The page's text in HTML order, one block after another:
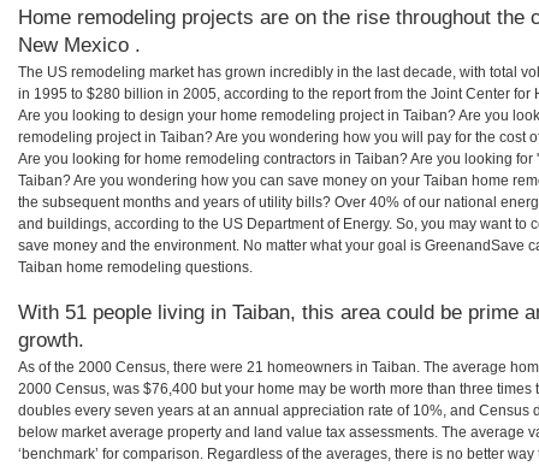
Home remodeling projects are on the rise throughout the
New Mexico .
The US remodeling market has grown incredibly in the last decade, with total
in 1995 to $280 billion in 2005, according to the report from the Joint Center for
Are you looking to design your home remodeling project in Taiban? Are you
remodeling project in Taiban? Are you wondering how you will pay for the cost
Are you looking for home remodeling contractors in Taiban? Are you looking
Taiban? Are you wondering how you can save money on your Taiban home
the subsequent months and years of utility bills? Over 40% of our national
and buildings, according to the US Department of Energy. So, you may want to
save money and the environment. No matter what your goal is GreenandSave
Taiban home remodeling questions.
With 51 people living in Taiban, this area could be prime
growth.
As of the 2000 Census, there were 21 homeowners in Taiban. The average
2000 Census, was $76,400 but your home may be worth more than three
doubles every seven years at an annual appreciation rate of 10%, and Census
below market average property and land value tax assessments. The average
‘benchmark’ for comparison. Regardless of the averages, there is no better